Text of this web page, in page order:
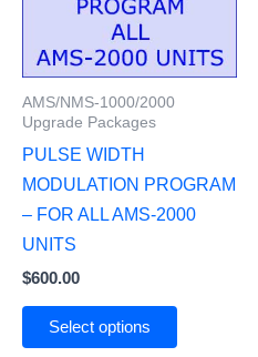
AMS/NMS-1000/2000
Upgrade Packages
PULSE WIDTH
MODULATION PROGRAM
– FOR ALL AMS-2000
UNITS
$600.00
Select options